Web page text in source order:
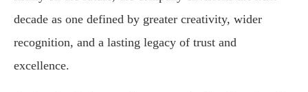
decade as one defined by greater creativity, wider
recognition, and a lasting legacy of trust and
excellence.